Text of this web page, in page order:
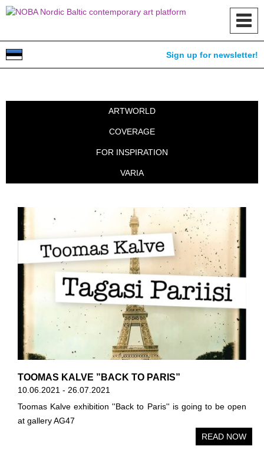
Sign up for newsletter!
ARTWORLD
COVERAGE
FOR INSPIRATION
VARIA
TOOMAS KALVE ”BACK TO PARIS”
10.06.2021 - 26.07.2021
Toomas Kalve exhibition ''Back to Paris'' is going to be open
at gallery AG47
READ NOW